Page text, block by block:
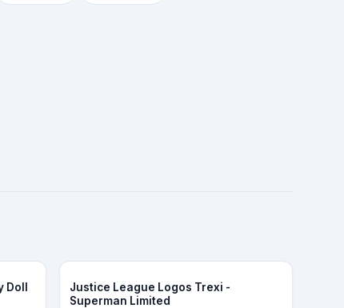
Justice League Logos Trexi -
Superman Limited